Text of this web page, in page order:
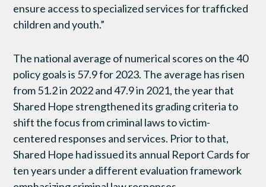
ensure access to specialized services for trafficked
children and youth.”
The national average of numerical scores on the 40
policy goals is 57.9 for 2023. The average has risen
from 51.2 in 2022 and 47.9 in 2021, the year that
Shared Hope strengthened its grading criteria to
shift the focus from criminal laws to victim-
centered responses and services. Prior to that,
Shared Hope had issued its annual Report Cards for
ten years under a different evaluation framework